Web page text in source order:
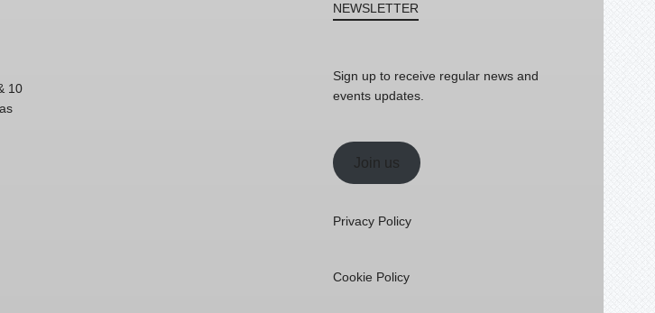
10
NEWSLETTER
Sign up to receive regular news and
events updates.
Join us
Privacy Policy
Cookie Policy